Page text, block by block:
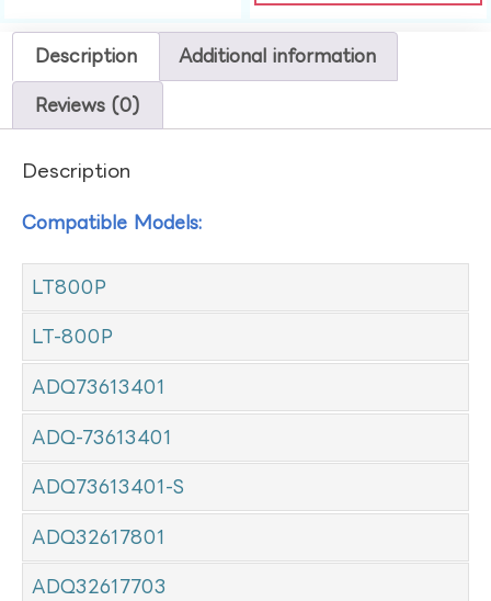
Description Additional information
Reviews (0)
Description
Compatible Models:
LT800P
LT-800P
ADQ73613401
ADQ-73613401
ADQ73613401-S
ADQ32617801
ADQ32617703